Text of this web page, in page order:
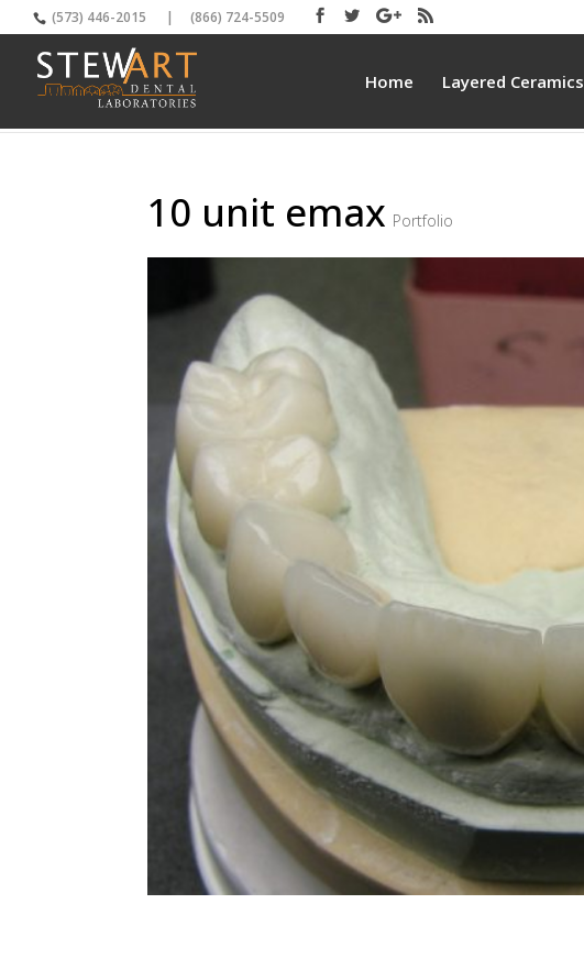
(573) 446-2015 | (866) 724-5509
Home Layered Ceramics
10 unit emax Portfolio